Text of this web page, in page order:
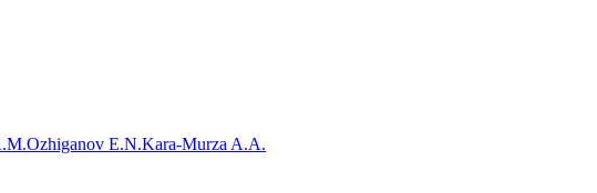
Ozhiganov E.N.Kara-Murza A.A.